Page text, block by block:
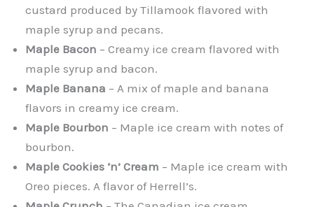
custard produced by Tillamook flavored with
maple syrup and pecans.
Maple Bacon – Creamy ice cream flavored with
maple syrup and bacon.
Maple Banana – A mix of maple and banana
flavors in creamy ice cream.
Maple Bourbon – Maple ice cream with notes of
bourbon.
Maple Cookies ‘n’ Cream – Maple ice cream with
Oreo pieces. A flavor of Herrell’s.